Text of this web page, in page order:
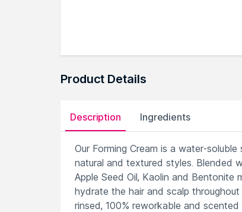
Product Details
Description Ingredients
Our Forming Cream is a water-
natural and textured styles. Blended
Apple Seed Oil, Kaolin and Bentonite
hydrate the hair and scalp
rinsed, 100% reworkable and